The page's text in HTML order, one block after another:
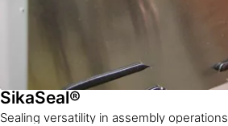
SikaSeal®
Sealing versatility in assembly operations